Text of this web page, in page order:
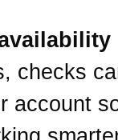
checks
account